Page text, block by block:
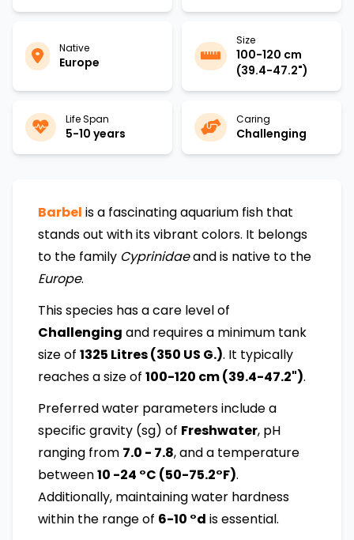
Native
Europe
Size
100-120 cm
(39.4-47.2")
Life Span
5-10 years
Caring
Challenging
Barbel is a fascinating aquarium fish that
stands out with its vibrant colors. It belongs
to the family Cyprinidaeand is native to the
Europe.
This species has a care level of
Challenging and requires a minimum tank
size of 1325 Litres (350 US G.). It typically
reaches a size of 100-120 cm (39.4-47.2").
Preferred water parameters include a
specific gravity (sg) of Freshwater, pH
ranging from 7.0 - 7.8, and a temperature
between10 -24 °C (50-75.2°F).
Additionally, maintaining water hardness
within the range of 6-10 °d is essential.